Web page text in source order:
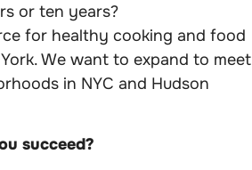
or ten years?
for healthy cooking and food
We want to expand to meet
in NYC and Hudson
succeed?